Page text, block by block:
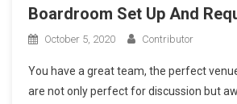
Boardroom Set Up And
October 5, 2020 Contributor
You have a great team, the perfect
are not only perfect for discussion but